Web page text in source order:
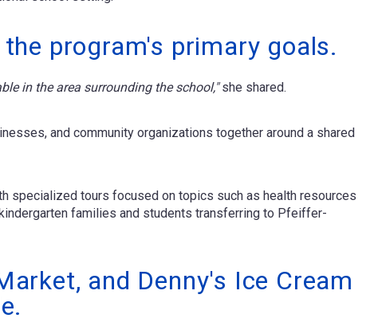
program's primary goals.
in the area surrounding the school,"she shared.
and community organizations together around a shared
specialized tours focused on topics such as health resources
families and students transferring to Pfeiffer-
and Denny's Ice Cream